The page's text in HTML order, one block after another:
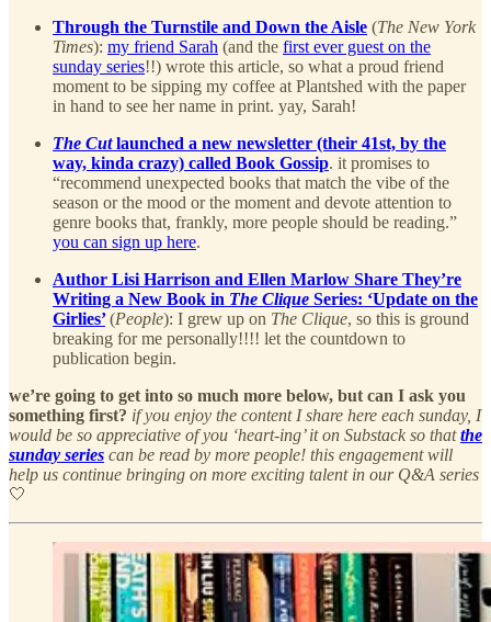
Through the Turnstile and Down the Aisle (The New York
Times): my friend Sarah (and the first ever guest on the
sunday series!!) wrote this article, so what a proud friend
moment to be sipping my coffee at Plantshed with the paper
in hand to see her name in print. yay, Sarah!
The Cutlaunched a new newsletter (their 41st, by the
way, kinda crazy) called Book Gossip. it promises to
“recommend unexpected books that match the vibe of the
season or the mood or the moment and devote attention to
genre books that, frankly, more people should be reading.”
you can sign up here.
Author Lisi Harrison and Ellen Marlow Share They’re
Writing a New Book in The Clique Series: ‘Update on the
Girlies’ (People): I grew up on The Clique, so this is ground
breaking for me personally!!!! let the countdown to
publication begin.
we’re going to get into so much more below, but can I ask you
something first? if you enjoy the content I share here each sunday, I
would be so appreciative of you ‘heart-ing’ it on Substack so thatthe
sunday series can be read by more people! this engagement will
help us continue bringing on more exciting talent in our Q&A series
🤍